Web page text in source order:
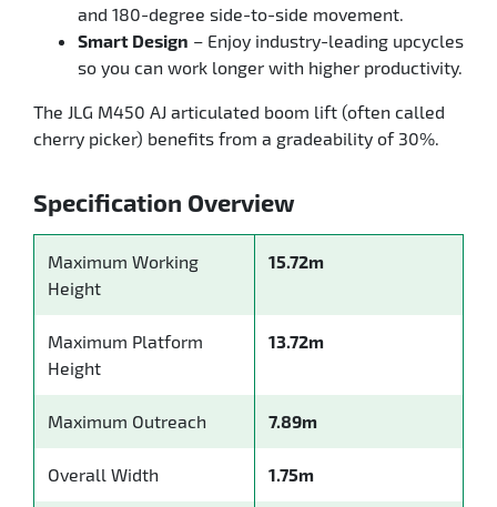
and 180-degree side-to-side movement.
Smart Design – Enjoy industry-leading upcycles
so you can work longer with higher productivity.
The JLG M450 AJ articulated boom lift (often called
cherry picker) benefits from a gradeability of 30%.
Specification Overview
Maximum Working
Height
15.72m
Maximum Platform
Height
13.72m
Maximum Outreach 7.89m
Overall Width 1.75m